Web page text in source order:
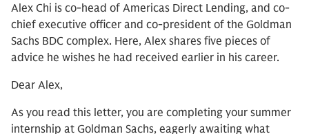
Alex Chi is co-head of Americas Direct Lending, and co-
chief executive officer and co-president of the Goldman
Sachs BDC complex. Here, Alex shares five pieces of
advice he wishes he had received earlier in his career.
Dear Alex,
As you read this letter, you are completing your summer
internship at Goldman Sachs, eagerly awaiting what